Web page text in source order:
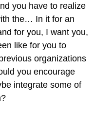
you have to realize
the… In it for an
for you, I want you,
like for you to
organizations
you encourage
integrate some of